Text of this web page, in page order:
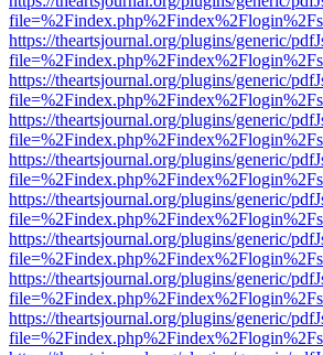
https://theartsjournal.org/plugins/generic/
https://theartsjournal.org/plugins/generic/
https://theartsjournal.org/plugins/generic/
https://theartsjournal.org/plugins/generic/
https://theartsjournal.org/plugins/generic/
https://theartsjournal.org/plugins/generic/
https://theartsjournal.org/plugins/generic/
https://theartsjournal.org/plugins/generic/